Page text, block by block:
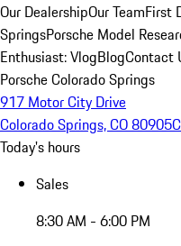
Our DealershipOur TeamFirst
SpringsPorsche Model
Enthusiast: VlogBlogContact
Porsche Colorado Springs
917 Motor City Drive
Colorado Springs, CO 80905
Today's hours
Sales
8:30 AM - 6:00 PM